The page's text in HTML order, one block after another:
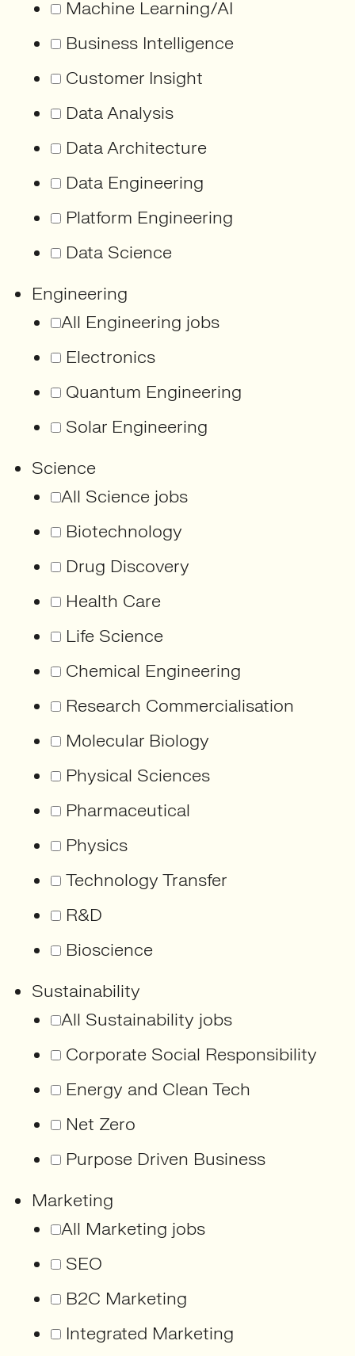
Machine Learning/AI
Business Intelligence
Customer Insight
Data Analysis
Data Architecture
Data Engineering
Platform Engineering
Data Science
Engineering
All Engineering jobs
Electronics
Quantum Engineering
Solar Engineering
Science
All Science jobs
Biotechnology
Drug Discovery
Health Care
Life Science
Chemical Engineering
Research Commercialisation
Molecular Biology
Physical Sciences
Pharmaceutical
Physics
Technology Transfer
R&D
Bioscience
Sustainability
All Sustainability jobs
Corporate Social Responsibility
Energy and Clean Tech
Net Zero
Purpose Driven Business
Marketing
All Marketing jobs
SEO
B2C Marketing
Integrated Marketing